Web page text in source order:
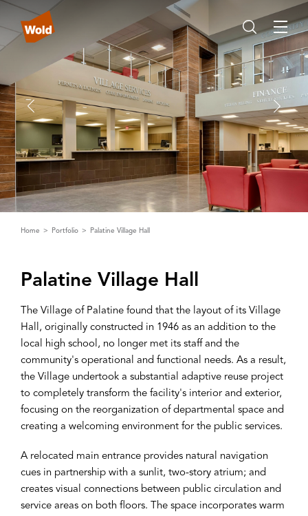
Home Portfolio Palatine Village Hall
Palatine ‌V‌illage Hall
The Village of Palatine found that the layout of its Village
Hall, originally constructed in 1946 as an addition to the
local high school, no longer met its staff and the
community's operational and functional needs. As a result,
the Village undertook a substantial adaptive reuse project
to completely transform the facility's interior and exterior,
focusing on the reorganization of departmental space and
creating a welcoming environment for the public services.
A relocated main entrance provides natural navigation
cues in partnership with a sunlit, two-story atrium; and
creates visual connections between public circulation and
service areas on both floors. The space incorporates warm